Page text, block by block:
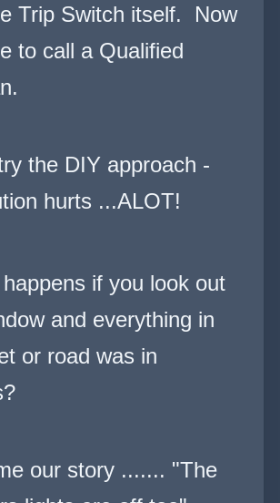
Trip Switch itself. Now
to call a Qualified
the DIY approach -
hurts ...ALOT!
if you look out
and everything in
or road was in
our story ....... "The